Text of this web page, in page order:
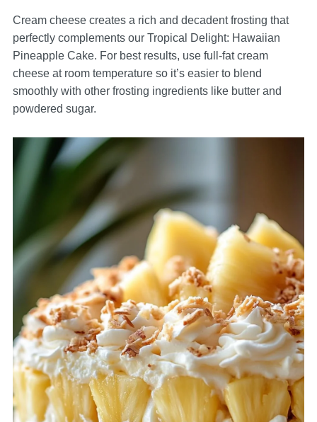
Cream cheese creates a rich and decadent frosting that
perfectly complements our Tropical Delight: Hawaiian
Pineapple Cake. For best results, use full-fat cream
cheese at room temperature so it’s easier to blend
smoothly with other frosting ingredients like butter and
powdered sugar.